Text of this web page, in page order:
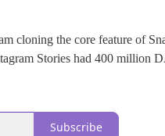
cloning the core feature of
Stories had 400 million
Subscribe